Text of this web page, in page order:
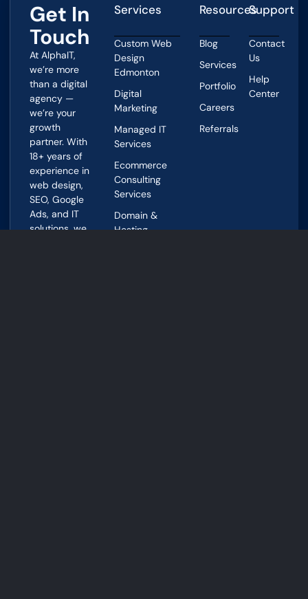
Get In
Touch
At AlphaIT,
we’re more
than a digital
agency —
we’re your
growth
partner. With
18+ years of
experience in
web design,
SEO, Google
Ads, and IT
solutions, we
Services
Custom Web
Design
Edmonton
Digital
Marketing
Managed IT
Services
Ecommerce
Consulting
Services
Domain &
Hosting
Resources
Blog
Services
Portfolio
Careers
Referrals
Support
Contact
Us
Help
Center